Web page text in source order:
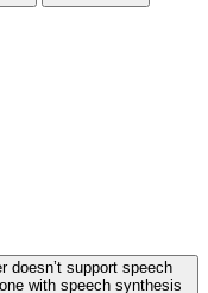
doesn’t support speech
with speech synthesis